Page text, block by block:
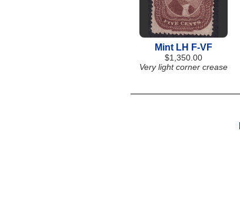
Mint LH F-VF
$1,350.00
Very light corner crease